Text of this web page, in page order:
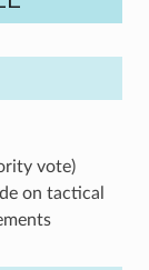
vote)
on tactical